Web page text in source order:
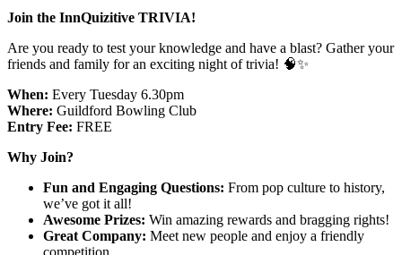
Join the InnQuizitive TRIVIA!
Are you ready to test your knowledge and have a blast? Gather your
friends and family for an exciting night of trivia! 🧠✨
When: Every Tuesday 6.30pm
Where: Guildford Bowling Club
Entry Fee: FREE
Why Join?
Fun and Engaging Questions: From pop culture to history,
we’ve got it all!
Awesome Prizes: Win amazing rewards and bragging rights!
Great Company: Meet new people and enjoy a friendly
competition.